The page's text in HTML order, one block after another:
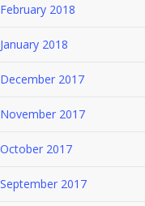
February 2018
January 2018
December 2017
November 2017
October 2017
September 2017